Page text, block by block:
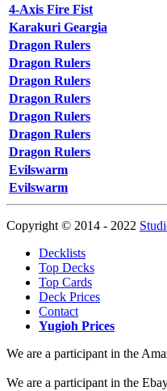
4-Axis Fire Fist
Karakuri Geargia
Dragon Rulers
Dragon Rulers
Dragon Rulers
Dragon Rulers
Dragon Rulers
Dragon Rulers
Dragon Rulers
Evilswarm
Evilswarm
Copyright © 2014 - 2022
Decklists
Top Decks
Top Cards
Deck Prices
Contact
Yugioh Prices
We are a participant in the
We are a participant in the